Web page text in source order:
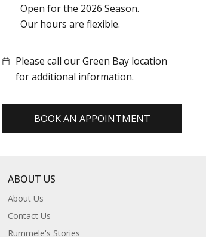
Open for the 2026 Season.
Our hours are flexible.
Please call our Green Bay location
for additional information.
BOOK AN APPOINTMENT
ABOUT US
About Us
Contact Us
Rummele's Stories